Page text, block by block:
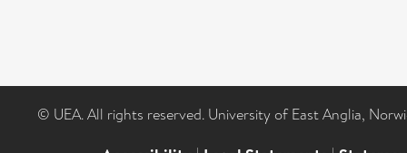
© UEA. All rights reserved. University of East Anglia,